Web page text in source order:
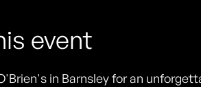
event
in Barnsley for an